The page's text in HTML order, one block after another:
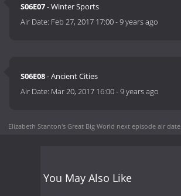
S06E07- Winter Sports
Air Date: Feb 27, 2017 17:00-9 years ago
S06E08- Ancient Cities
Air Date: Mar 20, 2017 16:00-9 years ago
Elizabeth Stanton's Great Big World next episode air date
You May Also Like